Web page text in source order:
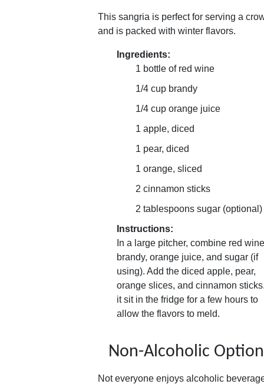
This sangria is perfect for serving a
and is packed with winter flavors.
Ingredients:
1 bottle of red wine
1/4 cup brandy
1/4 cup orange juice
1 apple, diced
1 pear, diced
1 orange, sliced
2 cinnamon sticks
2 tablespoons sugar (optional)
Instructions:
In a large pitcher, combine red
brandy, orange juice, and sugar (if
using). Add the diced apple, pear,
orange slices, and cinnamon
it sit in the fridge for a few hours to
allow the flavors to meld.
Non-Alcoholic
Not everyone enjoys alcoholic